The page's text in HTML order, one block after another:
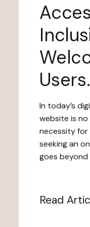
Users.
In today’s
website is no
necessity for
seeking an
goes
Read